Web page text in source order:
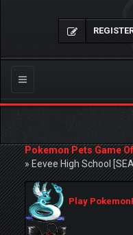
Toggle
navigation
Pokemon Pets Game
»Eevee High School
Play